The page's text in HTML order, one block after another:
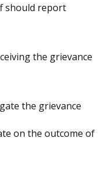
should report
the grievance
the grievance
on the outcome of